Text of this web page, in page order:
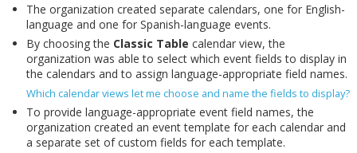
The organization created separate calendars, one for English-
language and one for Spanish-language events.
By choosing the Classic Table calendar view, the
organization was able to select which event fields to display in
the calendars and to assign language-appropriate field names.
Which calendar views let me choose and name the fields to display?
To provide language-appropriate event field names, the
organization created an event template for each calendar and
a separate set of custom fields for each template.